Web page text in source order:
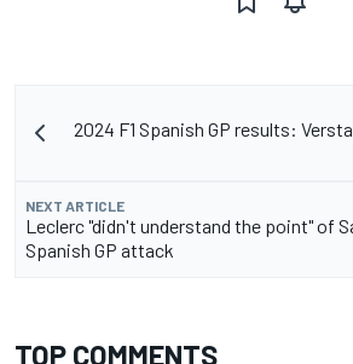
2024 F1 Spanish GP results:
NEXT ARTICLE
Leclerc "didn't understand the point" of
Spanish GP attack
TOP COMMENTS